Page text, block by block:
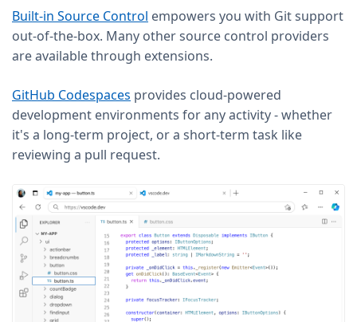
Built-in Source Control empowers you with Git support
out-of-the-box. Many other source control providers
are available through extensions.
GitHub Codespaces provides cloud-powered
development environments for any activity - whether
it's a long-term project, or a short-term task like
reviewing a pull request.